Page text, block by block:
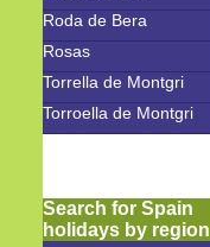
Roda de Bera
Rosas
Torrella de Montgri
Torroella de Montgri
Search for Spain
holidays by region